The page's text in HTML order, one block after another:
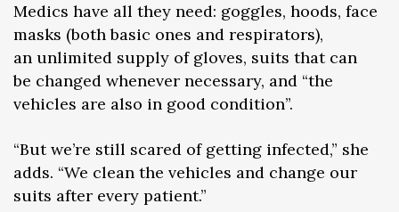
Medics have all they need: goggles, hoods, face
masks (both basic ones and respirators),
an unlimited supply of gloves, suits that can
be changed whenever necessary, and “the
vehicles are also in good condition”.
“But we’re still scared of getting infected,” she
adds. “We clean the vehicles and change our
suits after every patient.”